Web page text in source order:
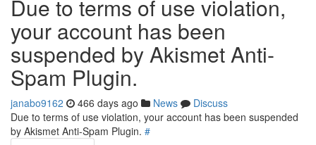
Due to terms of use violation,
your account has been
suspended by Akismet Anti-
Spam Plugin.
janabo9162 466 days ago News
Discuss
Due to terms of use violation, your account has been suspended
by Akismet Anti-Spam Plugin. #